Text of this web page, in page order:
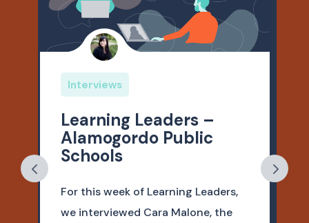
Interviews
Learning Leaders –
Alamogordo Public
Schools
For this week of Learning Leaders,
we interviewed Cara Malone, the